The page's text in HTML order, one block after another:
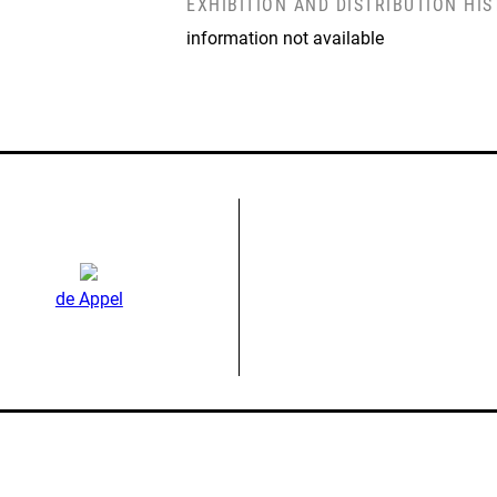
EXHIBITION AND DISTRIBUTION
information not available
de Appel